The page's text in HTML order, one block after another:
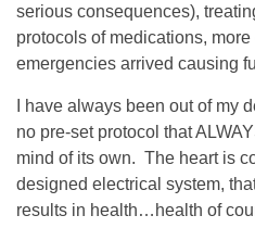
serious consequences),
protocols of medications,
emergencies arrived causing
I have always been out of my
no pre-set protocol that
mind of its own. The heart is
designed electrical system,
results in health…health of